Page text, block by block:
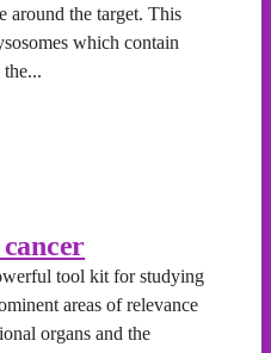
around the target. This
which contain
the...
tool kit for studying
areas of relevance
organs and the